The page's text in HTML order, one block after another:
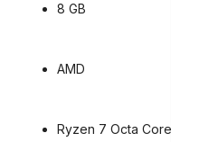
8 GB
AMD
Ryzen 7 Octa Core